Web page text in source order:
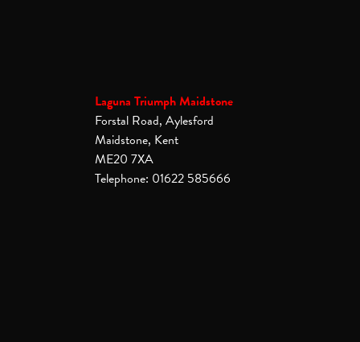
Laguna Triumph Maidstone
Forstal Road, Aylesford
Maidstone, Kent
ME20 7XA
Telephone: 01622 585666